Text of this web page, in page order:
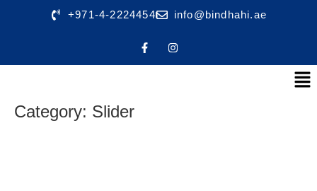
+971-4-2224454 info@bindhahi.ae
Category: Slider